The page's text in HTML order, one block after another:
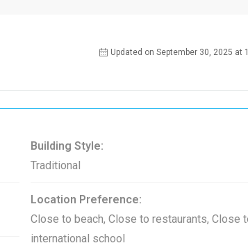
Updated on September 30, 2025 at
Building Style:
Traditional
Location Preference:
Close to beach, Close to restaurants, Close
international school